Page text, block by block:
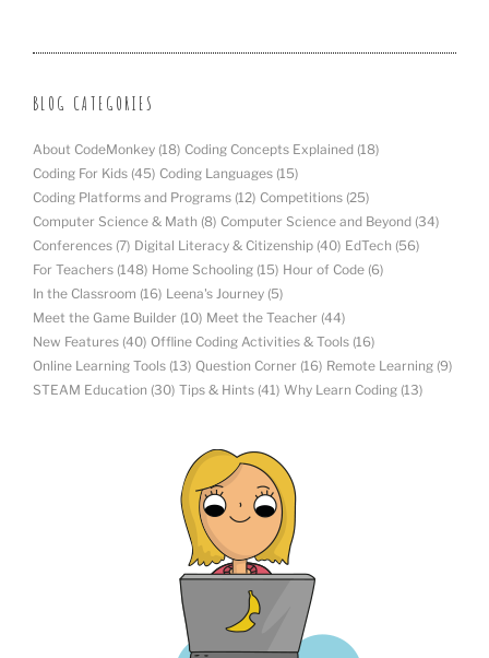
BLOG CATEGORIES
About CodeMonkey (18) Coding Concepts Explained (18)
Coding For Kids (45) Coding Languages (15)
Coding Platforms and Programs (12) Competitions (25)
Computer Science & Math (8) Computer Science and Beyond (34)
Conferences (7) Digital Literacy & Citizenship (40) EdTech (56)
For Teachers (148) Home Schooling (15) Hour of Code (6)
In the Classroom (16) Leena's Journey (5)
Meet the Game Builder (10) Meet the Teacher (44)
New Features (40) Offline Coding Activities & Tools (16)
Online Learning Tools (13) Question Corner (16) Remote Learning (9)
STEAM Education (30) Tips & Hints (41) Why Learn Coding (13)